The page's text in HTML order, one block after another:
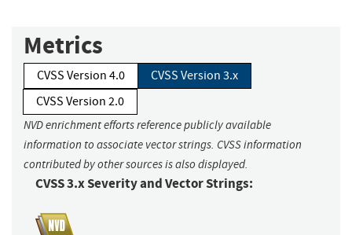
Metrics
CVSS Version 4.0
CVSS Version 3.x
CVSS Version 2.0
NVD enrichment efforts reference publicly available
information to associate vector strings. CVSS information
contributed by other sources is also displayed.
CVSS 3.x Severity and Vector Strings: